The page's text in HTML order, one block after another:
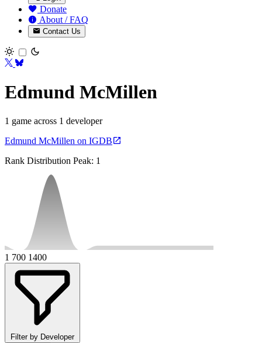
Donate
About / FAQ
Contact Us
Toggle theme
Edmund McMillen
1 game across 1 developer
Edmund McMillen on IGDB
Rank Distribution Peak: 1
1 700 1400
Filter by Developer